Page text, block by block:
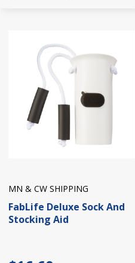
MN & CW SHIPPING
FabLife Deluxe Sock And
Stocking Aid